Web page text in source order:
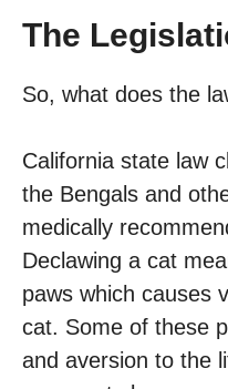
The
So, what does the
California state law
the Bengals and
medically
Declawing a cat
paws which causes
cat. Some of these
and aversion to the